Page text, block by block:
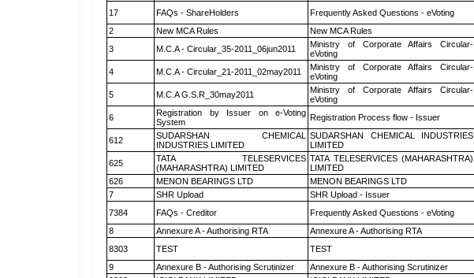
17
FAQs - ShareHolders Frequently Asked Questions - eVoting
2
New MCA Rules New MCA Rules
3
M.C.A - Circular_35-2011_06jun2011
Ministry of Corporate Affairs Circular-
eVoting
4 M.C.A - Circular_21-2011_02may2011
Ministry of Corporate Affairs Circular-
eVoting
5 M.C.A G.S.R_30may2011
Ministry of Corporate Affairs Circular-
eVoting
6
Registration by Issuer on e-Voting
System
Registration Process flow - Issuer
612
SUDARSHAN CHEMICAL
INDUSTRIES LIMITED
SUDARSHAN CHEMICAL INDUSTRIES
LIMITED
625
TATA TELESERVICES
(MAHARASHTRA) LIMITED
TATA TELESERVICES (MAHARASHTRA)
LIMITED
626
MENON BEARINGS LTD MENON BEARINGS LTD
7
SHR Upload SHR Upload - Issuer
7384
FAQs - Creditor Frequently Asked Questions - eVoting
8
Annexure A - Authorising RTA Annexure A - Authorising RTA
8303
TEST TEST
9
Annexure B - Authorising Scrutinizer Annexure B - Authorising Scrutinizer